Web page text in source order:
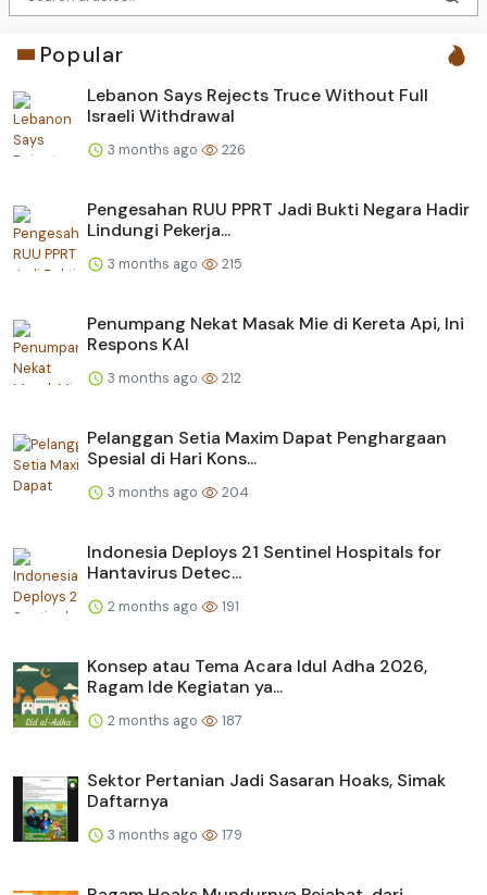
Popular
Lebanon Says Rejects Truce Without Full
Israeli Withdrawal
3 months ago 226
Pengesahan RUU PPRT Jadi Bukti Negara Hadir
Lindungi Pekerja...
3 months ago 215
Penumpang Nekat Masak Mie di Kereta Api, Ini
Respons KAI
3 months ago 212
Pelanggan Setia Maxim Dapat Penghargaan
Spesial di Hari Kons...
3 months ago 204
Indonesia Deploys 21 Sentinel Hospitals for
Hantavirus Detec...
2 months ago 191
Konsep atau Tema Acara Idul Adha 2026,
Ragam Ide Kegiatan ya...
2 months ago 187
Sektor Pertanian Jadi Sasaran Hoaks, Simak
Daftarnya
3 months ago 179